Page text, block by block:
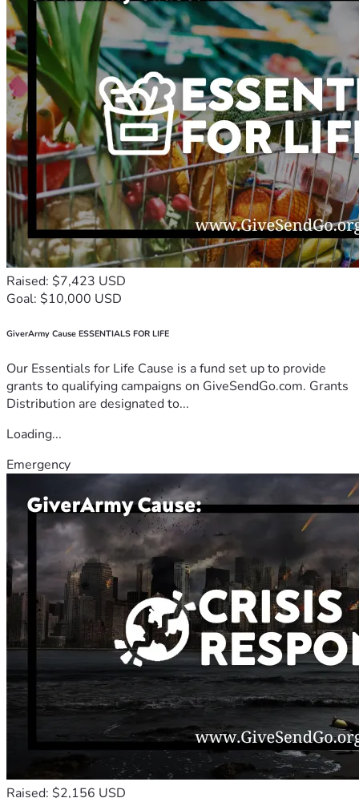
Raised: $7,423 USD
Goal: $10,000 USD
GiverArmy Cause ESSENTIALS FOR LIFE
Our Essentials for Life Cause is a fund set up to provide
grants to qualifying campaigns on GiveSendGo.com. Grants
Distribution are designated to...
Loading...
Emergency
Raised: $2,156 USD